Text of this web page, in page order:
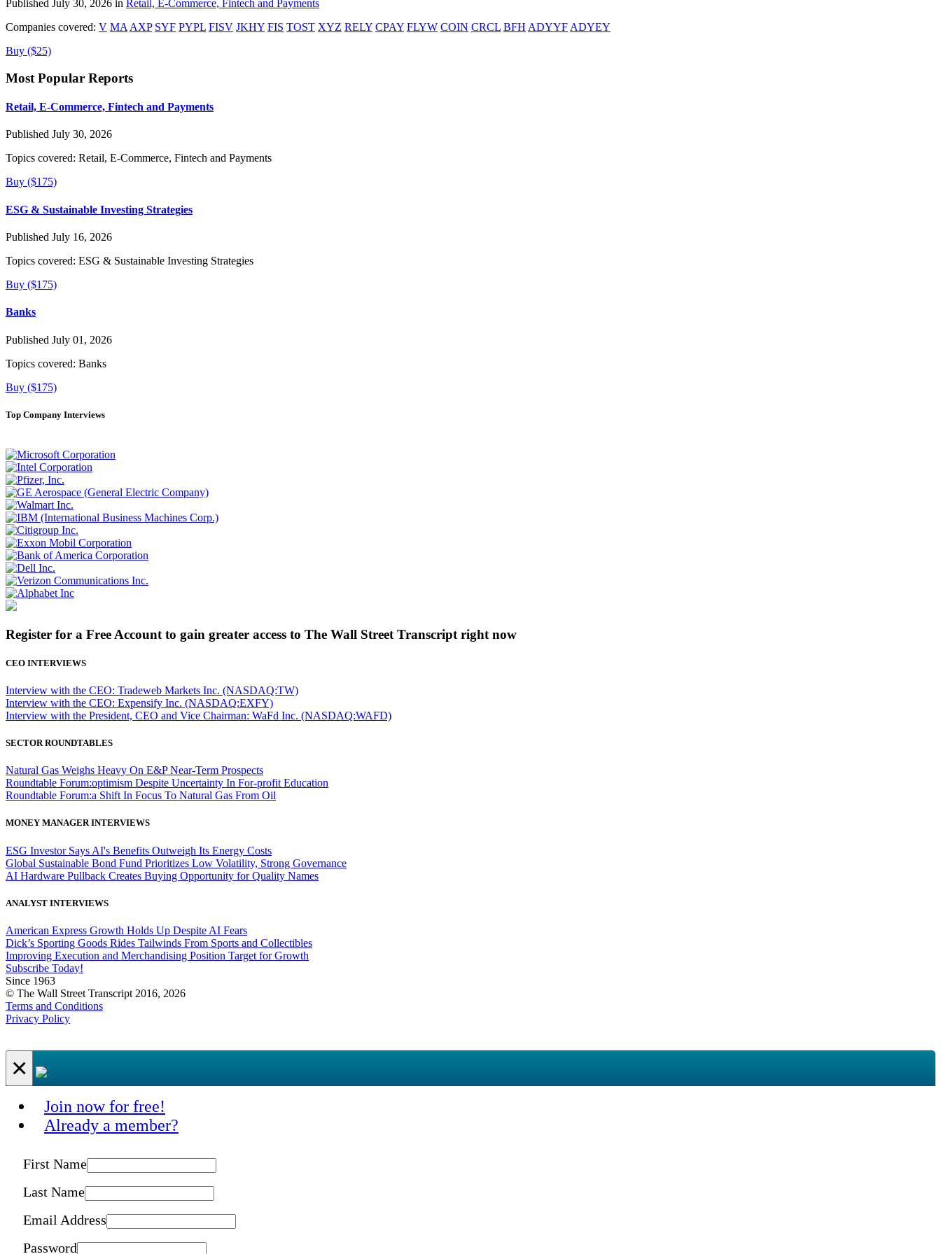
Published July 30, 2026 in Retail, E-Commerce, Fintech and Payments
Companies covered: V MA AXP SYF PYPL FISV JKHY FIS TOST XYZ RELY CPAY FLYW COIN CRCL BFH ADYYF ADYEY
Buy ($25)
Most Popular Reports
Retail, E-Commerce, Fintech and Payments
Published July 30, 2026
Topics covered: Retail, E-Commerce, Fintech and Payments
Buy ($175)
ESG & Sustainable Investing Strategies
Published July 16, 2026
Topics covered: ESG & Sustainable Investing Strategies
Buy ($175)
Banks
Published July 01, 2026
Topics covered: Banks
Buy ($175)
Top Company Interviews
Register for a Free Account to gain greater access to The Wall Street Transcript right now
CEO INTERVIEWS
Interview with the CEO: Tradeweb Markets Inc. (NASDAQ:TW)
Interview with the CEO: Expensify Inc. (NASDAQ:EXFY)
Interview with the President, CEO and Vice Chairman: WaFd Inc. (NASDAQ:WAFD)
SECTOR ROUNDTABLES
Natural Gas Weighs Heavy On E&P Near-Term Prospects
Roundtable Forum:optimism Despite Uncertainty In For-profit Education
Roundtable Forum:a Shift In Focus To Natural Gas From Oil
MONEY MANAGER INTERVIEWS
ESG Investor Says AI's Benefits Outweigh Its Energy Costs
Global Sustainable Bond Fund Prioritizes Low Volatility, Strong Governance
AI Hardware Pullback Creates Buying Opportunity for Quality Names
ANALYST INTERVIEWS
American Express Growth Holds Up Despite AI Fears
Dick’s Sporting Goods Rides Tailwinds From Sports and Collectibles
Improving Execution and Merchandising Position Target for Growth
Subscribe Today!
Since 1963
© The Wall Street Transcript 2016, 2026
Terms and Conditions
Privacy Policy
×
Join now for free!
Already a member?
First Name
Last Name
Email Address
Password